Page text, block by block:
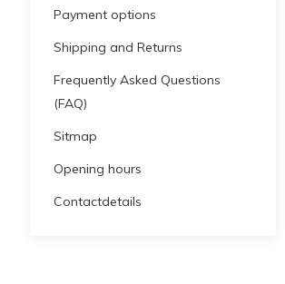
Payment options
Shipping and Returns
Frequently Asked Questions
(FAQ)
Sitmap
Opening hours
Contactdetails